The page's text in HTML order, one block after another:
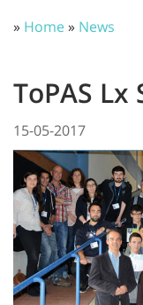
» Home» News
ToPAS
15-05-2017